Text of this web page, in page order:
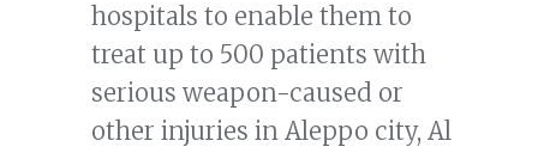
hospitals to enable them to
treat up to 500 patients with
serious weapon-caused or
other injuries in Aleppo city, Al